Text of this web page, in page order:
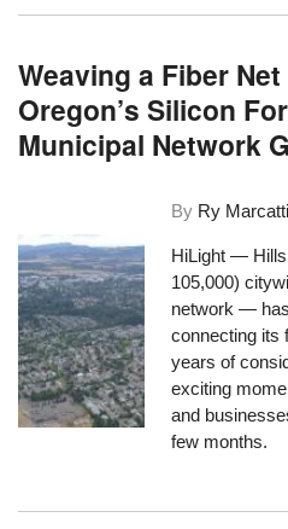
Weaving a Fiber
Oregon’s Silicon
Municipal Network
By Ry
HiLight —
105,000)
network —
connecting its
years of
exciting
and
few months.